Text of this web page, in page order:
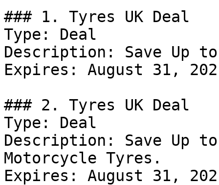
### 1. Tyres UK Deal
Type: Deal
Description: Save Up
Expires: August 31,
### 2. Tyres UK Deal
Type: Deal
Description: Save Up to
Motorcycle Tyres.
Expires: August 31,